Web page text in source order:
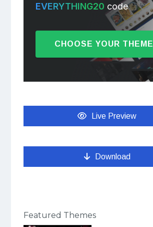
EVERYTHING20 code
CHOOSE YOUR THEME
Live Preview
Download
Featured Themes